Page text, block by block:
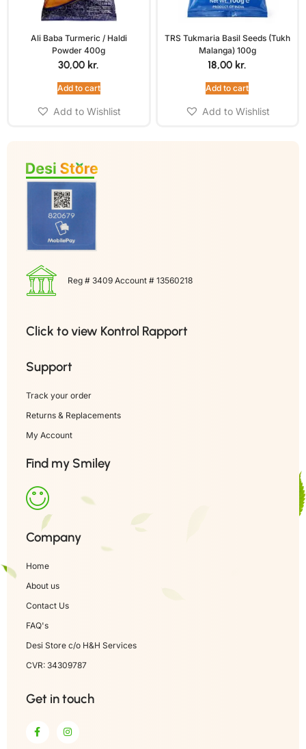
Ali Baba Turmeric / Haldi
Powder 400g
30,00 kr.
Add to cart
Add to Wishlist
TRS Tukmaria Basil Seeds (Tukh
Malanga) 100g
18,00 kr.
Add to cart
Add to Wishlist
Reg # 3409 Account # 13560218
Click to view Kontrol Rapport
Support
Track your order
Returns & Replacements
My Account
Find my Smiley
Company
Home
About us
Contact Us
FAQ's
Desi Store c/o H&H Services
CVR: 34309787
Get in touch